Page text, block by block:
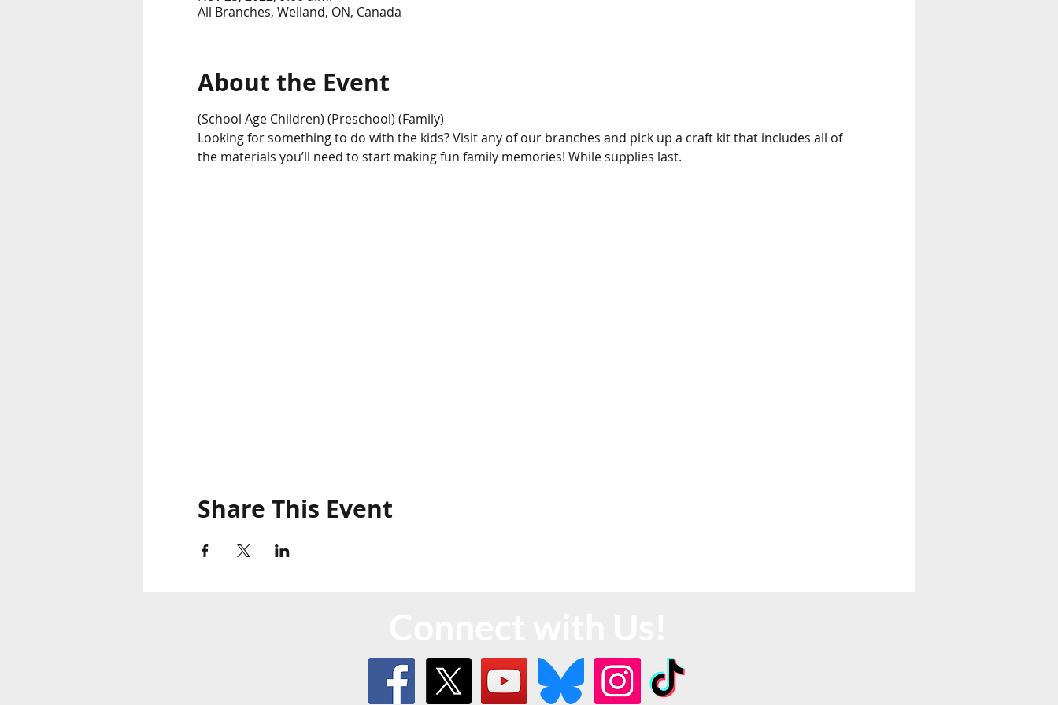
All Branches, Welland, ON, Canada
About the Event
(School Age Children) (Preschool) (Family)
Looking for something to do with the kids? Visit any of our branches and pick up a craft kit that includes all of
the materials you’ll need to start making fun family memories! While supplies last.
Share This Event